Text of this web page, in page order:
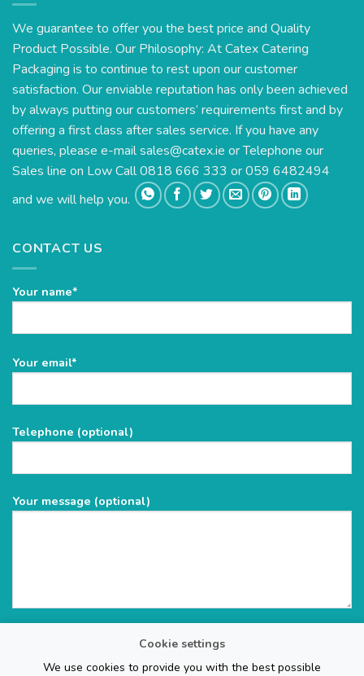
Cookie settings
We use cookies to provide you with the best possible
We guarantee to offer you the best price and Quality
Product Possible. Our Philosophy: At Catex Catering
Packaging is to continue to rest upon our customer
satisfaction. Our enviable reputation has only been achieved
by always putting our customers’ requirements first and by
offering a first class after sales service. If you have any
queries, please e-mailsales@catex.ie or Telephone our
Sales line on Low Call 0818 666 333 or 059 6482494
and we will help you.
CONTACT US
Your name*
Please
empty.
Your email*
Telephone (optional)
Your message (optional)